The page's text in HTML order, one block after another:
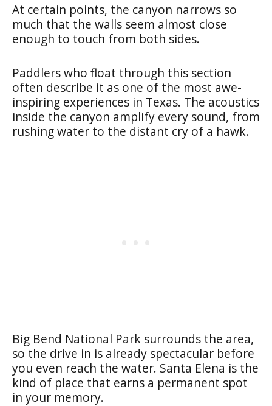
At certain points, the canyon narrows so
much that the walls seem almost close
enough to touch from both sides.
Paddlers who float through this section
often describe it as one of the most awe-
inspiring experiences in Texas. The acoustics
inside the canyon amplify every sound, from
rushing water to the distant cry of a hawk.
Big Bend National Park surrounds the area,
so the drive in is already spectacular before
you even reach the water. Santa Elena is the
kind of place that earns a permanent spot
in your memory.